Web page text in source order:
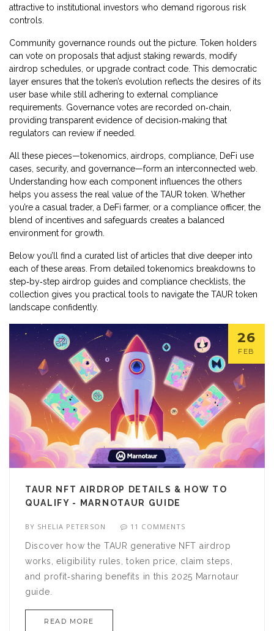
attractive to institutional investors who demand rigorous risk
controls.
Community governance rounds out the picture. Token holders
can vote on proposals that adjust staking rewards, modify
airdrop schedules, or upgrade contract code. This democratic
layer ensures that the token’s evolution reflects the desires of its
user base while still adhering to external compliance
requirements. Governance votes are recorded on‑chain,
providing transparent evidence of decision‑making that
regulators can review if needed.
All these pieces—tokenomics, airdrops, compliance, DeFi use
cases, security, and governance—form an interconnected web.
Understanding how each component influences the others
helps you assess the real value of the TAUR token. Whether
you’re a casual trader, a DeFi farmer, or a compliance officer, the
blend of incentives and safeguards creates a balanced
environment for growth.
Below you’ll find a curated list of articles that dive deeper into
each of these areas. From detailed tokenomics breakdowns to
step‑by‑step airdrop guides and compliance checklists, the
collection gives you practical tools to navigate the TAUR token
landscape confidently.
26
FEB
TAUR NFT AIRDROP DETAILS & HOW TO
QUALIFY - MARNOTAUR GUIDE
BY SHELIA PETERSON 11 COMMENTS
Discover how the TAUR generative NFT airdrop
works, eligibility rules, token price, claim steps,
and profit‑sharing benefits in this 2025 Marnotaur
guide.
READ MORE